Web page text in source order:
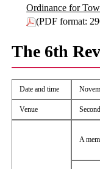
Ordinance for
(PDF format:
The 6th
Date and time
Venue
A